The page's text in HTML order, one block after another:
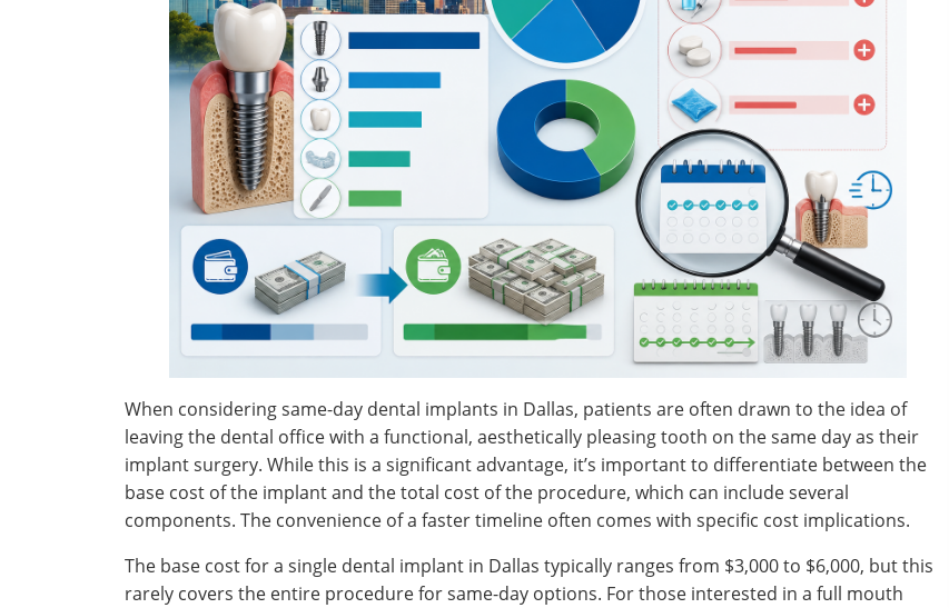
When considering same-day dental implants in Dallas, patients are often drawn to the idea of
leaving the dental office with a functional, aesthetically pleasing tooth on the same day as their
implant surgery. While this is a significant advantage, it’s important to differentiate between the
base cost of the implant and the total cost of the procedure, which can include several
components. The convenience of a faster timeline often comes with specific cost implications.
The base cost for a single dental implant in Dallas typically ranges from $3,000 to $6,000, but this
rarely covers the entire procedure for same-day options. For those interested in a full mouth